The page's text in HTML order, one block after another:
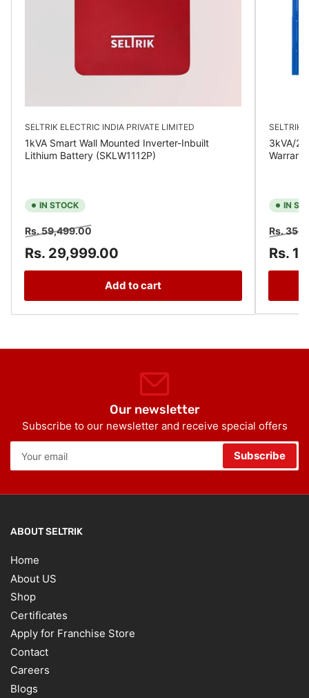
SELTRIK ELECTRIC INDIA PRIVATE LIMITED
1kVA Smart Wall Mounted Inverter-Inbuilt
Lithium Battery (SKLW1112P)
IN STOCK
Regular
price
Rs. 59,499.00
price
Rs. 29,999.00
Add to cart
SELTRIK
3kVA/
IN
Regular
price
Rs.
Rs.
Our newsletter
Subscribe to our newsletter and receive special offers
email
Subscribe
ABOUT SELTRIK
Home
About US
Shop
Certificates
Apply for Franchise Store
Contact
Careers
Blogs